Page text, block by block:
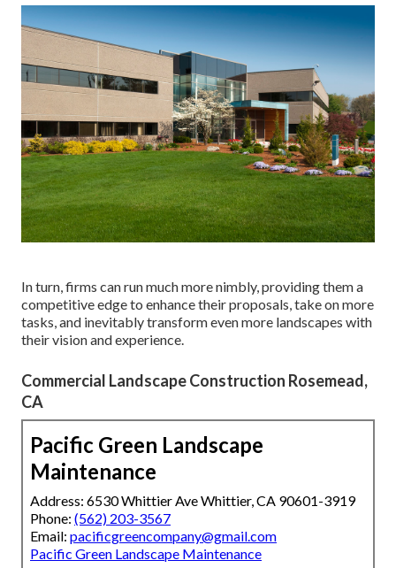
In turn, firms can run much more nimbly, providing them a
competitive edge to enhance their proposals, take on more
tasks, and inevitably transform even more landscapes with
their vision and experience.
Commercial Landscape Construction Rosemead,
CA
Pacific Green Landscape
Maintenance
Address: 6530 Whittier Ave Whittier, CA 90601-3919
Phone: (562) 203-3567
Email: pacificgreencompany@gmail.com
Pacific Green Landscape Maintenance